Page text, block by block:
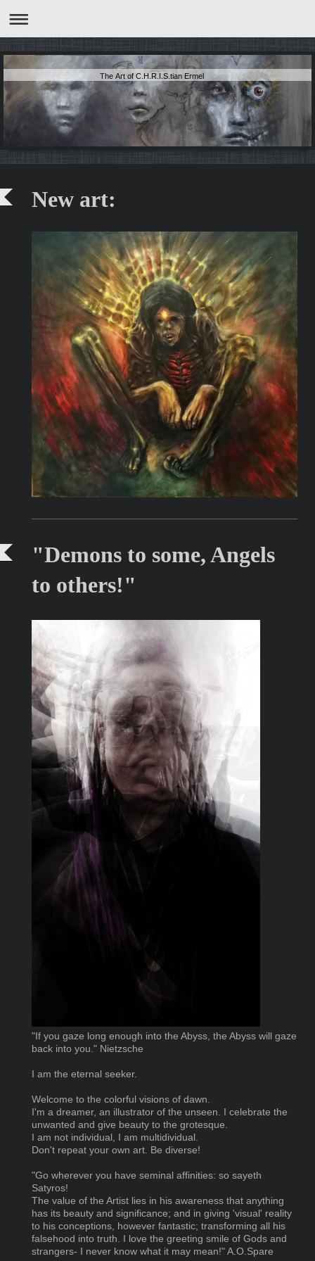
The Art of C.H.R.I.S.tian Ermel
New art:
"Demons to some, Angels
to others!"
"If you gaze long enough into the Abyss, the Abyss will gaze
back into you." Nietzsche
I am the eternal seeker.
Welcome to the colorful visions of dawn.
I'm a dreamer, an illustrator of the unseen. I celebrate the
unwanted and give beauty to the grotesque.
I am not individual, I am multidividual.
Don't repeat your own art. Be diverse!
"Go wherever you have seminal affinities: so sayeth
Satyros!
The value of the Artist lies in his awareness that anything
has its beauty and significance; and in giving 'visual' reality
to his conceptions, however fantastic; transforming all his
falsehood into truth. I love the greeting smile of Gods and
strangers- I never know what it may mean!" A.O.Spare